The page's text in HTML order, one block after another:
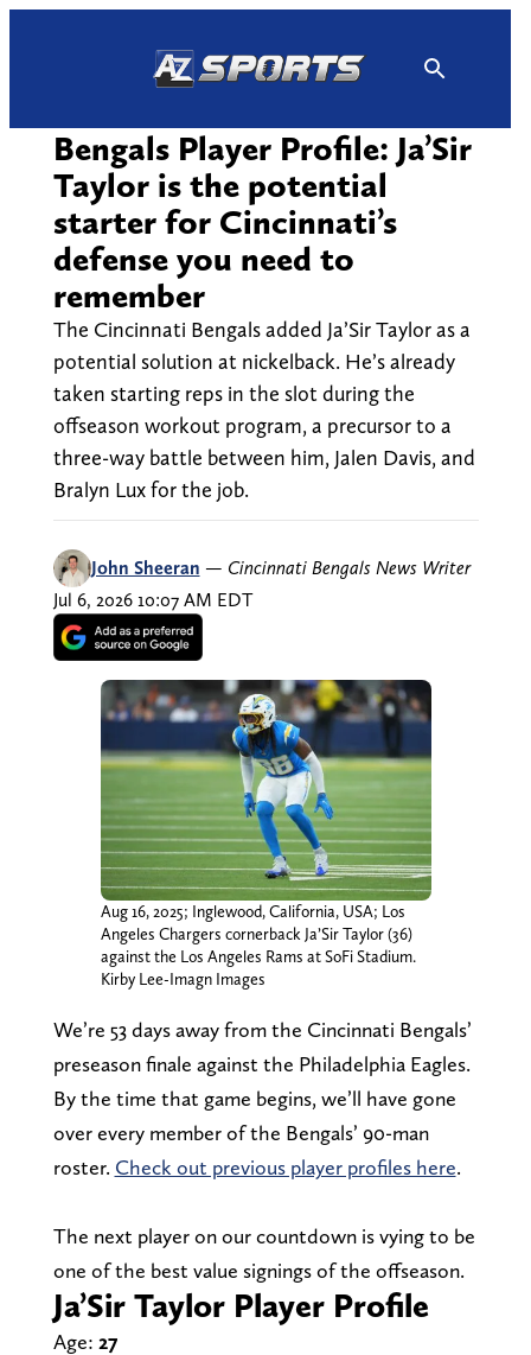
Bengals Player Profile: Ja’Sir
Taylor is the potential
starter for Cincinnati’s
defense you need to
remember
The Cincinnati Bengals added Ja’Sir Taylor as a
potential solution at nickelback. He’s already
taken starting reps in the slot during the
offseason workout program, a precursor to a
three-way battle between him, Jalen Davis, and
Bralyn Lux for the job.
John Sheeran — Cincinnati Bengals News Writer
Jul 6, 2026 10:07 AM EDT
Aug 16, 2025; Inglewood, California, USA; Los
Angeles Chargers cornerback Ja’Sir Taylor (36)
against the Los Angeles Rams at SoFi Stadium.
Kirby Lee-Imagn Images
We’re 53 days away from the Cincinnati Bengals’
preseason finale against the Philadelphia Eagles.
By the time that game begins, we’ll have gone
over every member of the Bengals’ 90-man
roster. Check out previous player profiles here.
The next player on our countdown is vying to be
one of the best value signings of the offseason.
Ja’Sir Taylor Player Profile
Age: 27